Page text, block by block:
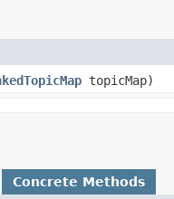
topicMap)
Concrete Methods